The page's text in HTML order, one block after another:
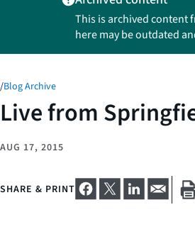
This is archived content
here may be outdated
/Blog Archive
Live from
AUG 17, 2015
SHARE & PRINT